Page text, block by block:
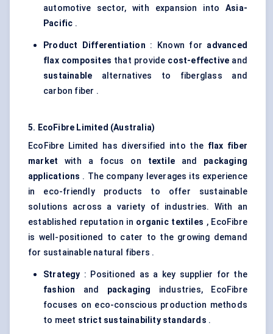
automotive sector, with expansion into Asia-
Pacific .
Product Differentiation : Known for advanced
flax composites that provide cost-effective and
sustainable alternatives to fiberglass and
carbon fiber .
5. EcoFibre Limited (Australia)
EcoFibre Limited has diversified into the flax fiber
market with a focus on textile and packaging
applications . The company leverages its experience
in eco-friendly products to offer sustainable
solutions across a variety of industries. With an
established reputation in organic textiles , EcoFibre
is well-positioned to cater to the growing demand
for sustainable natural fibers .
Strategy : Positioned as a key supplier for the
fashion and packaging industries, EcoFibre
focuses on eco-conscious production methods
to meet strict sustainability standards .